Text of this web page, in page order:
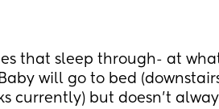
that sleep through- at
will go to bed
currently) but doesn’t